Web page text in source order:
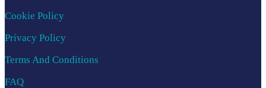
Cookie Policy
Privacy Policy
Terms And Conditions
FAQ